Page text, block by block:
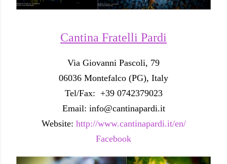
Cantina Fratelli Pardi
Via Giovanni Pascoli, 79
06036 Montefalco (PG), Italy
Tel/Fax: +39 0742379023
Email: info@cantinapardi.it
Website: http://www.cantinapardi.it/en/
Facebook